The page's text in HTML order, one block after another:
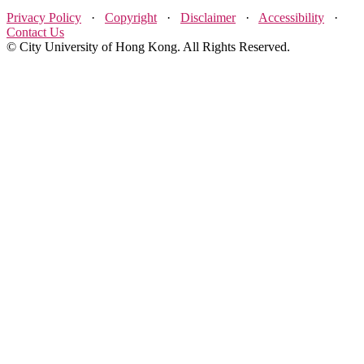
Privacy Policy · Copyright · Disclaimer· Accessibility ·
Contact Us
© City University of Hong Kong. All Rights Reserved.